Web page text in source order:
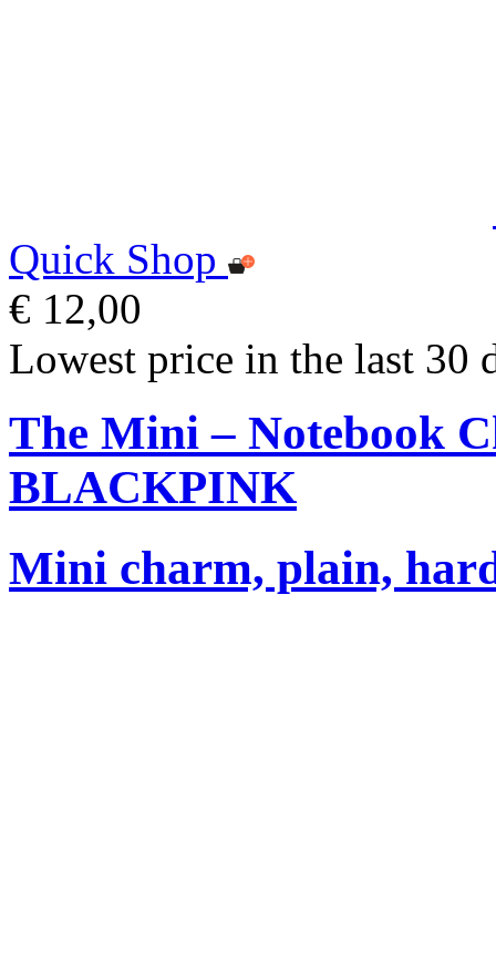
Quick Shop
€ 12,00
Lowest price in the last 30
The Mini – Notebook
BLACKPINK
Mini charm, plain,